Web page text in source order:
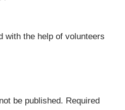
with the help of volunteers
be published. Required